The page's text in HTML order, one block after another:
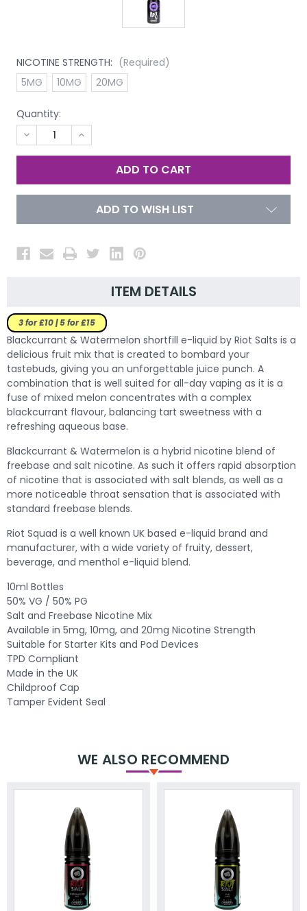
NICOTINE STRENGTH: (Required)
5MG
10MG 20MG
Quantity:
DECREASE
QUANTITY
OF
INCREASE
QUANTITY
OF
UNDEFINED
ADD TO WISH LIST
ITEM DETAILS
3 for £10 | 5 for £15
Blackcurrant & Watermelon shortfill e-liquid by Riot Salts is a
delicious fruit mix that is created to bombard your
tastebuds, giving you an unforgettable juice punch. A
combination that is well suited for all-day vaping as it is a
fuse of mixed melon concentrates with a complex
blackcurrant flavour, balancing tart sweetness with a
refreshing aqueous base.
Blackcurrant & Watermelon is a hybrid nicotine blend of
freebase and salt nicotine. As such it offers rapid absorption
of nicotine that is associated with salt blends, as well as a
more noticeable throat sensation that is associated with
standard freebase blends.
Riot Squad is a well known UK based e-liquid brand and
manufacturer, with a wide variety of fruity, dessert,
beverage, and menthol e-liquid blend.
10ml Bottles
50% VG / 50% PG
Salt and Freebase Nicotine Mix
Available in 5mg, 10mg, and 20mg Nicotine Strength
Suitable for Starter Kits and Pod Devices
TPD Compliant
Made in the UK
Childproof Cap
Tamper Evident Seal
WE ALSO RECOMMEND